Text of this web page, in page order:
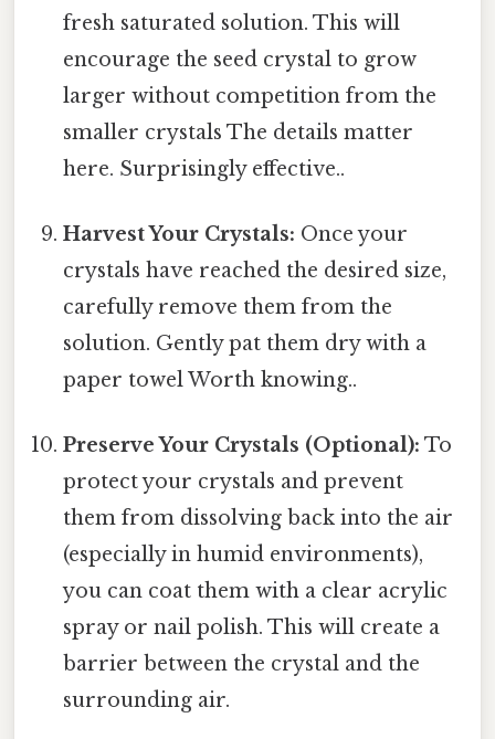
fresh saturated solution. This will
encourage the seed crystal to grow
larger without competition from the
smaller crystals The details matter
here. Surprisingly effective..
Harvest Your Crystals: Once your
crystals have reached the desired size,
carefully remove them from the
solution. Gently pat them dry with a
paper towel Worth knowing..
Preserve Your Crystals (Optional): To
protect your crystals and prevent
them from dissolving back into the air
(especially in humid environments),
you can coat them with a clear acrylic
spray or nail polish. This will create a
barrier between the crystal and the
surrounding air.